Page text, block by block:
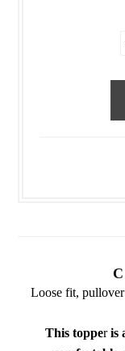
Loose fit,
This topperis